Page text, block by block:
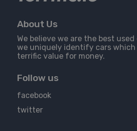
About Us
We believe we are the best
we uniquely identify cars which
terrific value for money.
Follow us
facebook
twitter